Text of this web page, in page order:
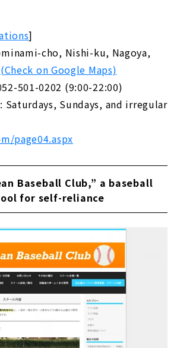
]
cho, Nishi-ku, Nagoya,
(Check on Google Maps)
501-0202 (9:00-22:00)
Saturdays, Sundays, and irregular
page04.aspx
Baseball Club,” a baseball
for self-reliance